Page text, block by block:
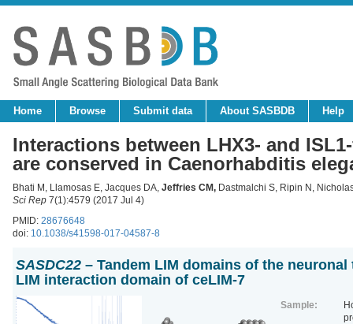
Home Browse Submit data About SASBDB Help
Interactions between LHX3- and
are conserved in Caenorhabditis
Bhati M, Llamosas E, Jacques DA, Jeffries CM, Dastmalchi S, Ripin N,
Sci Rep 7(1):4579 (2017 Jul 4)
PMID: 28676648
doi: 10.1038/s41598-017-04587-8
SASDC22 – Tandem LIM domains of the
LIM interaction domain of ceLIM-7
Sample: